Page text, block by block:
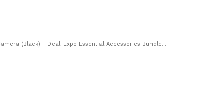
(Black) - Deal-Expo Essential Accessories Bundle...